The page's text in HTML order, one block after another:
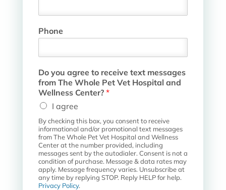
p
t
l
i
e
l
d
o
Phone
Do you agree to receive text messages
from The Whole Pet Vet Hospital and
Wellness Center? *
I agree
By checking this box, you consent to receive
informational and/or promotional text messages
from The Whole Pet Vet Hospital and Wellness
Center at the number provided, including
messages sent by the autodialer. Consent is not a
condition of purchase. Message & data rates may
apply. Message frequency varies. Unsubscribe at
any time by replying STOP. Reply HELP for help.
Privacy Policy.